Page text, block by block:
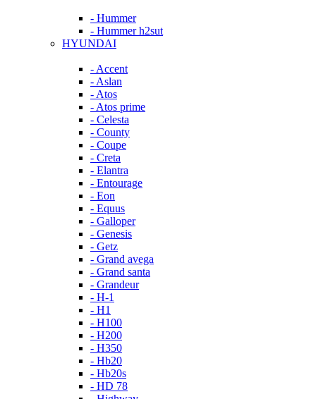
- Hummer
- Hummer h2sut
HYUNDAI
- Accent
- Aslan
- Atos
- Atos prime
- Celesta
- County
- Coupe
- Creta
- Elantra
- Entourage
- Eon
- Equus
- Galloper
- Genesis
- Getz
- Grand avega
- Grand santa
- Grandeur
- H-1
- H1
- H100
- H200
- H350
- Hb20
- Hb20s
- HD 78